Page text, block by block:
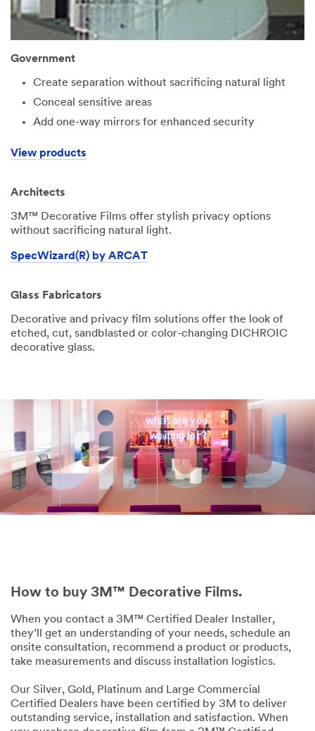
Government
Create separation without sacrificing natural light
Conceal sensitive areas
Add one-way mirrors for enhanced security
View products
Architects
3M™ Decorative Films offer stylish privacy options
without sacrificing natural light.
SpecWizard(R) by ARCAT
Glass Fabricators
Decorative and privacy film solutions offer the look of
etched, cut, sandblasted or color-changing DICHROIC
decorative glass.
How to buy 3M™ Decorative Films.
When you contact a 3M™ Certified Dealer Installer,
they’ll get an understanding of your needs, schedule an
onsite consultation, recommend a product or products,
take measurements and discuss installation logistics.
Our Silver, Gold, Platinum and Large Commercial
Certified Dealers have been certified by 3M to deliver
outstanding service, installation and satisfaction. When